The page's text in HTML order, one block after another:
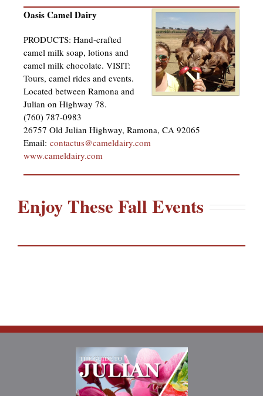
Oasis Camel Dairy
PRODUCTS: Hand-crafted
camel milk soap, lotions and
camel milk chocolate. VISIT:
Tours, camel rides and events.
Located between Ramona and
Julian on Highway 78.
(760) 787-0983
26757 Old Julian Highway, Ramona, CA 92065
Email: contactus@cameldairy.com
www.cameldairy.com
Enjoy These Fall Events